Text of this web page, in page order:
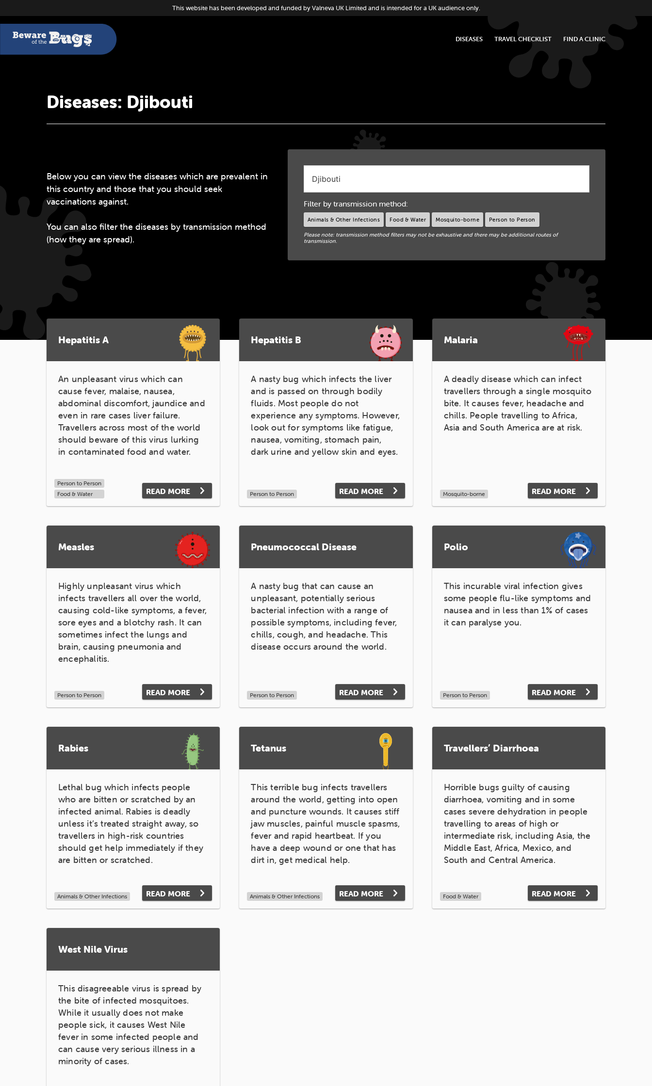
This website has been developed and funded by Valneva UK Limited and is intended for a UK audience only.
DISEASES TRAVEL CHECKLIST FIND A CLINIC
Diseases: Djibouti
Below you can view the diseases which are prevalent in
this country and those that you should seek
vaccinations against.
You can also filter the diseases by transmission method
(how they are spread).
Filter by transmission method:
Animals & Other Infections Food & Water Mosquito-borne Person to Person
Please note: transmission method filters may not be exhaustive and there may be additional routes of
transmission.
Hepatitis A
An unpleasant virus which can
cause fever, malaise, nausea,
abdominal discomfort, jaundice and
even in rare cases liver failure.
Travellers across most of the world
should beware of this virus lurking
in contaminated food and water.
Person to Person
Food & Water
READ MORE
Hepatitis B
A nasty bug which infects the liver
and is passed on through bodily
fluids. Most people do not
experience any symptoms. However,
look out for symptoms like fatigue,
nausea, vomiting, stomach pain,
dark urine and yellow skin and eyes.
Person to Person READ MORE
Malaria
A deadly disease which can infect
travellers through a single mosquito
bite. It causes fever, headache and
chills. People travelling to Africa,
Asia and South America are at risk.
Mosquito-borne READ MORE
Measles
Highly unpleasant virus which
infects travellers all over the world,
causing cold-like symptoms, a fever,
sore eyes and a blotchy rash. It can
sometimes infect the lungs and
brain, causing pneumonia and
encephalitis.
Person to Person READ MORE
Pneumococcal Disease
A nasty bug that can cause an
unpleasant, potentially serious
bacterial infection with a range of
possible symptoms, including fever,
chills, cough, and headache. This
disease occurs around the world.
Person to Person READ MORE
Polio
This incurable viral infection gives
some people flu-like symptoms and
nausea and in less than 1% of cases
it can paralyse you.
Person to Person READ MORE
Rabies
Lethal bug which infects people
who are bitten or scratched by an
infected animal. Rabies is deadly
unless it’s treated straight away, so
travellers in high-risk countries
should get help immediately if they
are bitten or scratched.
Animals & Other Infections READ MORE
Tetanus
This terrible bug infects travellers
around the world, getting into open
and puncture wounds. It causes stiff
jaw muscles, painful muscle spasms,
fever and rapid heartbeat. If you
have a deep wound or one that has
dirt in, get medical help.
Animals & Other Infections READ MORE
Travellers’ Diarrhoea
Horrible bugs guilty of causing
diarrhoea, vomiting and in some
cases severe dehydration in people
travelling to areas of high or
intermediate risk, including Asia, the
Middle East, Africa, Mexico, and
South and Central America.
Food & Water READ MORE
West Nile Virus
This disagreeable virus is spread by
the bite of infected mosquitoes.
While it usually does not make
people sick, it causes West Nile
fever in some infected people and
can cause very serious illness in a
minority of cases.